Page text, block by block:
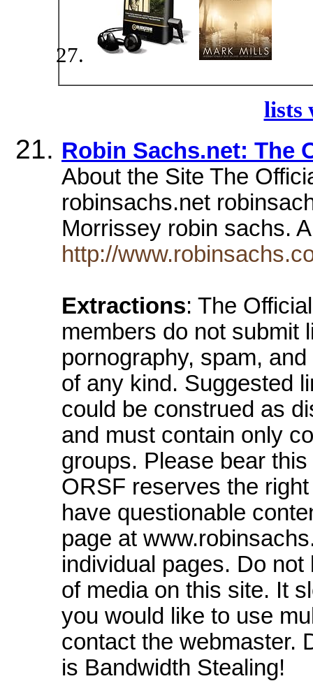
lists
Robin Sachs.net: The
About the Site The
robinsachs.net
Morrissey robin sachs.
http://
Extractions: The
members do not submit
pornography, spam,
of any kind. Suggested
could be construed as
and must contain only
groups. Please bear
ORSF reserves the
have questionable
page at
individual pages. Do
of media on this site. It
you would like to use
contact the webmaster.
is Bandwidth Stealing!